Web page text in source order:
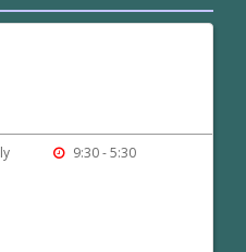
9:30 - 5:30